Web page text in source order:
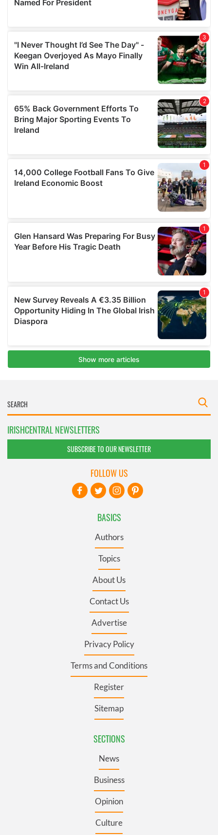
IRISHCENTRAL NEWSLETTERS
SUBSCRIBE TO OUR NEWSLETTER
BASICS
Authors
Topics
About Us
Contact Us
Advertise
Privacy Policy
Terms and Conditions
Register
Sitemap
SECTIONS
News
Business
Opinion
Culture
FOLLOW US